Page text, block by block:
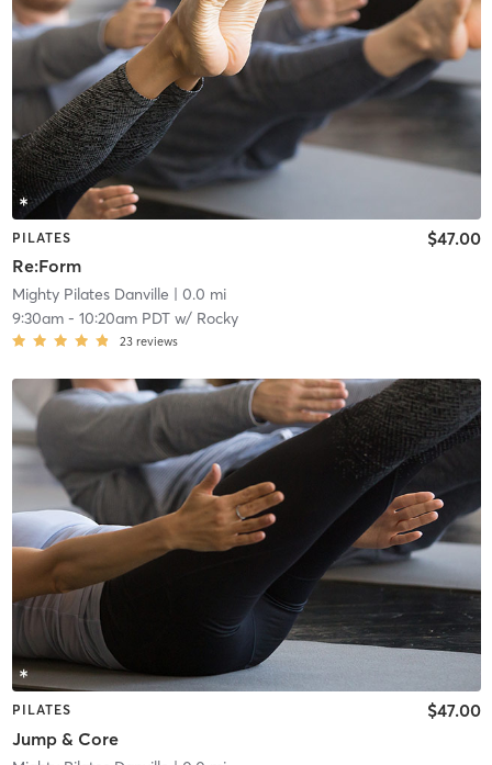
PILATES
Re:Form
$47.00
Mighty Pilates Danville | 0.0 mi
9:30am- 10:20am PDTw/ Rocky
23 reviews
PILATES
Jump & Core
$47.00